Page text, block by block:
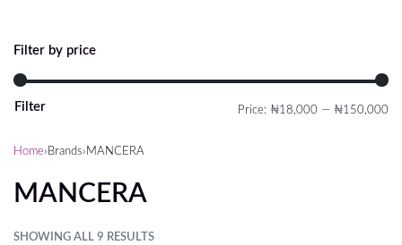
Filter by price
Filter Price: ₦18,000 — ₦150,000
Home› Brands› MANCERA
MANCERA
SHOWING ALL 9 RESULTS